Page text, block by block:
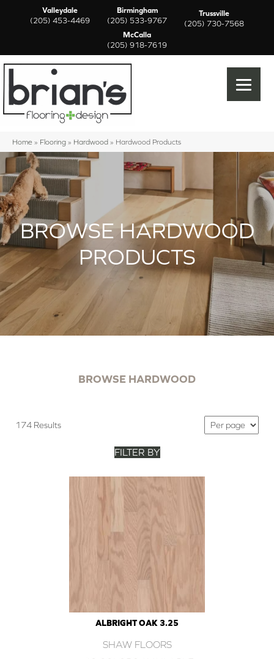
Valleydale
(205) 453-4469
Birmingham
(205) 533-9767
Trussville
(205) 730-7568
McCalla
(205) 918-7619
Home » Flooring » Hardwood » Hardwood Products
BROWSE HARDWOOD
PRODUCTS
BROWSE HARDWOOD
174 Results
FILTER BY
ALBRIGHT OAK 3.25
SHAW FLOORS